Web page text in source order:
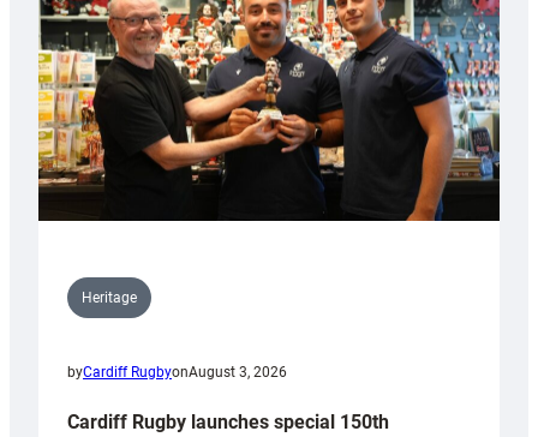
Heritage
byCardiff RugbyonAugust 3, 2026
Cardiff Rugby launches special 150th